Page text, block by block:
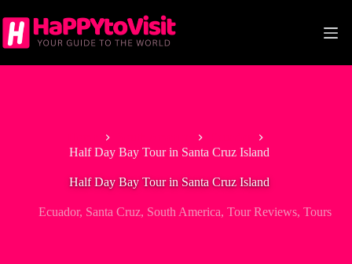
to
content
Half Day Bay Tour in Santa Cruz Island
Half Day Bay Tour in Santa Cruz Island
Ecuador, Santa Cruz, South America, Tour Reviews, Tours